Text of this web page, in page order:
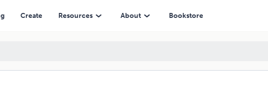
Create Resources About Bookstore